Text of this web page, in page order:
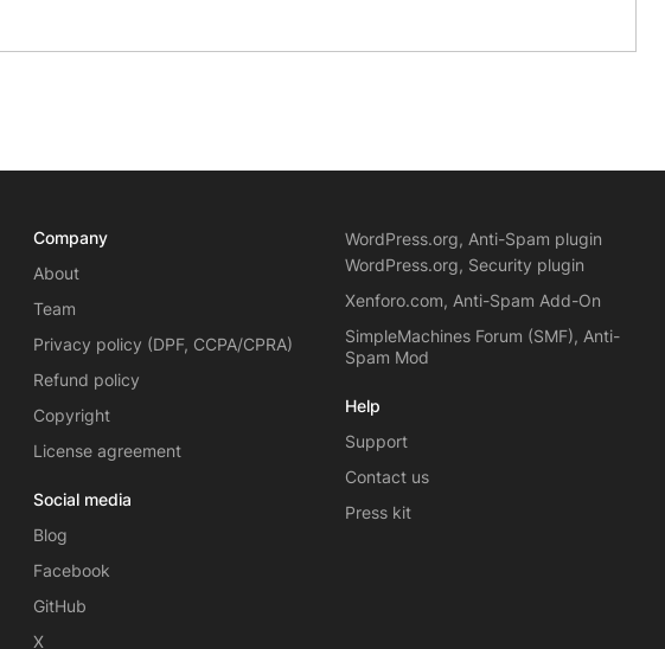
Company
About
Team
Privacy policy (DPF, CCPA/CPRA)
Refund policy
Copyright
License agreement
Social media
Blog
Facebook
GitHub
X
WordPress.org, Anti-Spam plugin
WordPress.org, Security plugin
Xenforo.com, Anti-Spam Add-On
SimpleMachines Forum (SMF), Anti-
Spam Mod
Help
Support
Contact us
Press kit